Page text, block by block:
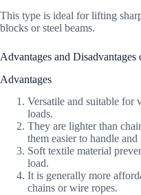
This type is ideal for lifting
blocks or steel beams.
Advantages and
Advantages
Versatile and suitable for
loads.
They are lighter than
them easier to handle and
Soft textile material
load.
It is generally more
chains or wire ropes.